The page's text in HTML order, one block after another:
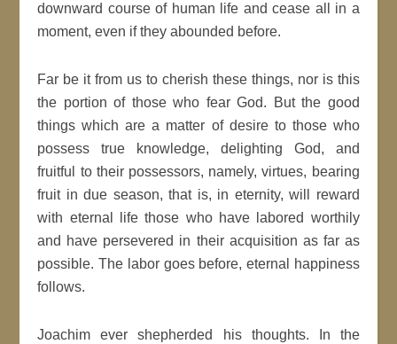
downward course of human life and cease all in a
moment, even if they abounded before.
Far be it from us to cherish these things, nor is this
the portion of those who fear God. But the good
things which are a matter of desire to those who
possess true knowledge, delighting God, and
fruitful to their possessors, namely, virtues, bearing
fruit in due season, that is, in eternity, will reward
with eternal life those who have labored worthily
and have persevered in their acquisition as far as
possible. The labor goes before, eternal happiness
follows.
Joachim ever shepherded his thoughts. In the